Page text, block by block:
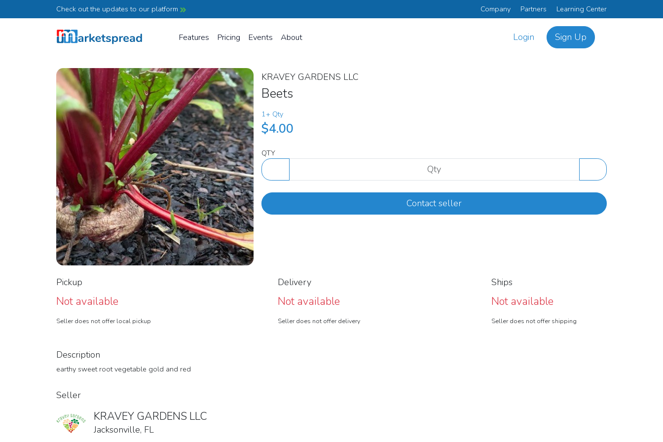
Check out the updates to our platform Company Partners Learning Center
Features Pricing Events About Login Sign Up
KRAVEY GARDENS LLC
Beets
1+ Qty
$4.00
QTY
Contact seller
Description
earthy sweet root vegetable gold and red
Pickup
Not available
Seller does not offer local pickup
Delivery
Not available
Seller does not offer delivery
Ships
Not available
Seller does not offer shipping
Seller
KRAVEY GARDENS LLC
Jacksonville, FL